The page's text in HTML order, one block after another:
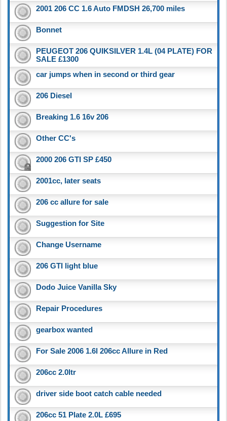
2001 206 CC 1.6 Auto FMDSH 26,700 miles
Bonnet
PEUGEOT 206 QUIKSILVER 1.4L (04 PLATE) FOR
SALE £1300
car jumps when in second or third gear
206 Diesel
Breaking 1.6 16v 206
Other CC's
2000 206 GTI SP £450
2001cc, later seats
206 cc allure for sale
Suggestion for Site
Change Username
206 GTI light blue
Dodo Juice Vanilla Sky
Repair Procedures
gearbox wanted
For Sale 2006 1.6l 206cc Allure in Red
206cc 2.0ltr
driver side boot catch cable needed
206cc 51 Plate 2.0L £695